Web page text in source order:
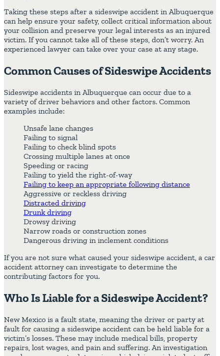
Taking these steps after a sideswipe accident in Albuquerque
can help ensure your safety, collect critical information about
your collision and preserve your legal interests as an injured
victim. If you cannot take all of these steps, don’t worry. An
experienced lawyer can take over your case at any stage.
Common Causes of Sideswipe Accidents
Sideswipe accidents in Albuquerque can occur due to a
variety of driver behaviors and other factors. Common
examples include:
Unsafe lane changes
Failing to signal
Failing to check blind spots
Crossing multiple lanes at once
Speeding or racing
Failing to yield the right-of-way
Failing to keep an appropriate following distance
Aggressive or reckless driving
Distracted driving
Drunk driving
Drowsy driving
Narrow roads or construction zones
Dangerous driving in inclement conditions
If you are not sure what caused your sideswipe accident, a car
accident attorney can investigate to determine the
contributing factors for you.
Who Is Liable for a Sideswipe Accident?
New Mexico is a fault state, meaning the driver or party at
fault for causing a sideswipe accident can be held liable for a
victim’s losses. These may include medical bills, property
repairs, lost wages, and pain and suffering. An investigation